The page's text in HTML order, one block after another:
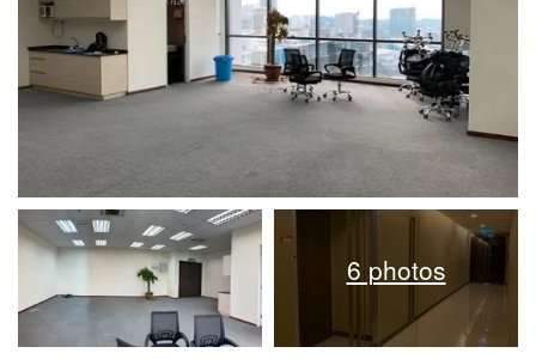
6 photos